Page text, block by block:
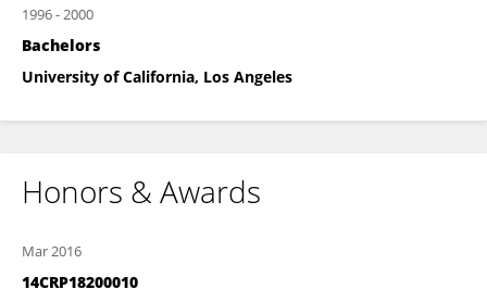
1996-2000
Bachelors
University of California, Los Angeles
Honors & Awards
Mar 2016
14CRP18200010